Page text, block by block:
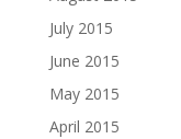
July 2015
June 2015
May 2015
April 2015